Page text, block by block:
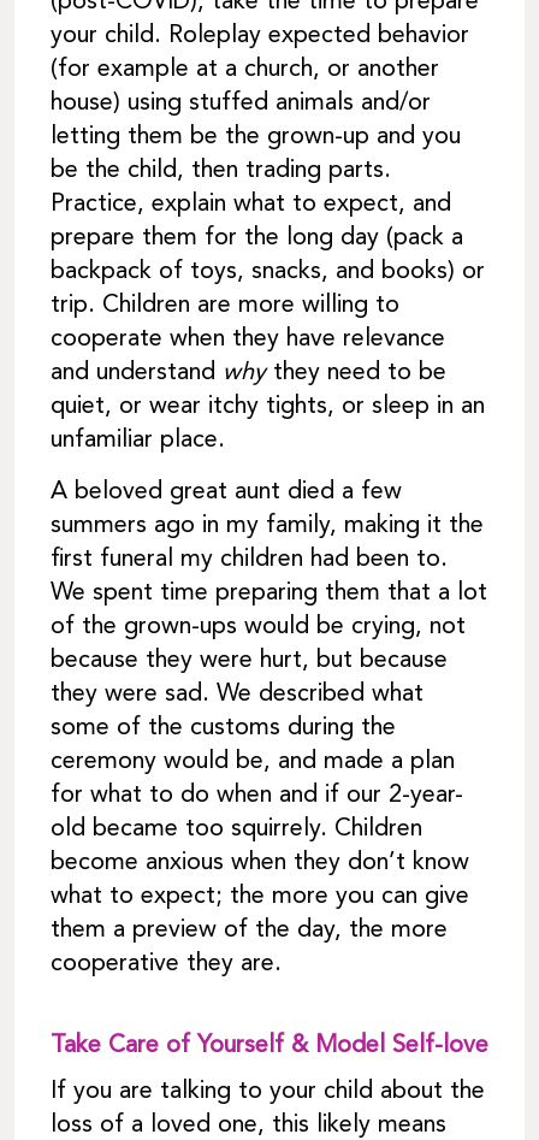
your child. Roleplay expected behavior
(for example at a church, or another
house) using stuffed animals and/or
letting them be the grown-up and you
be the child, then trading parts.
Practice, explain what to expect, and
prepare them for the long day (pack a
backpack of toys, snacks, and books) or
trip. Children are more willing to
cooperate when they have relevance
and understand whythey need to be
quiet, or wear itchy tights, or sleep in an
unfamiliar place.
A beloved great aunt died a few
summers ago in my family, making it the
first funeral my children had been to.
We spent time preparing them that a lot
of the grown-ups would be crying, not
because they were hurt, but because
they were sad. We described what
some of the customs during the
ceremony would be, and made a plan
for what to do when and if our 2-year-
old became too squirrely. Children
become anxious when they don’t know
what to expect; the more you can give
them a preview of the day, the more
cooperative they are.
Take Care of Yourself & Model Self-love
If you are talking to your child about the
loss of a loved one, this likely means